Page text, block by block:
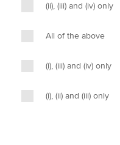
(ii), (iii) and (iv) only
All of the above
(i), (iii) and (iv) only
(i), (ii) and (iii) only